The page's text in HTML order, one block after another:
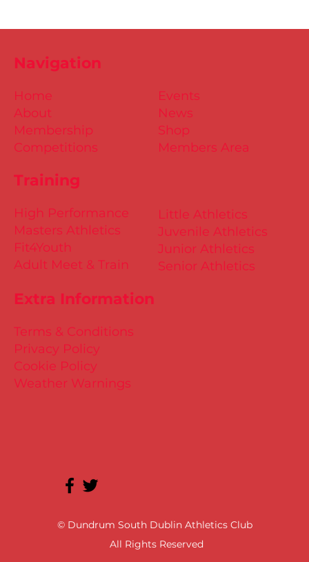
© Dundrum South Dublin Athletics Club
All Rights Reserved
Training
Little Athletics
Juvenile Athletics
Junior Athletics
Senior Athletics
Extra Information
Terms & Conditions
Privacy Policy
Cookie Policy
Weather Warnings
Events
News
Shop
Members Area
High Performance
Masters Athletics
Fit4Youth
Adult Meet & Train
Home
About
Membership
Competitions
Navigation